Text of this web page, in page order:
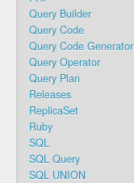
Query Builder
Query Code
Query Code Generator
Query Operator
Query Plan
Releases
ReplicaSet
Ruby
SQL
SQL Query
SQL UNION